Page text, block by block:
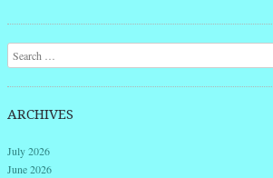
Post navigation
Search
ARCHIVES
July 2026
June 2026